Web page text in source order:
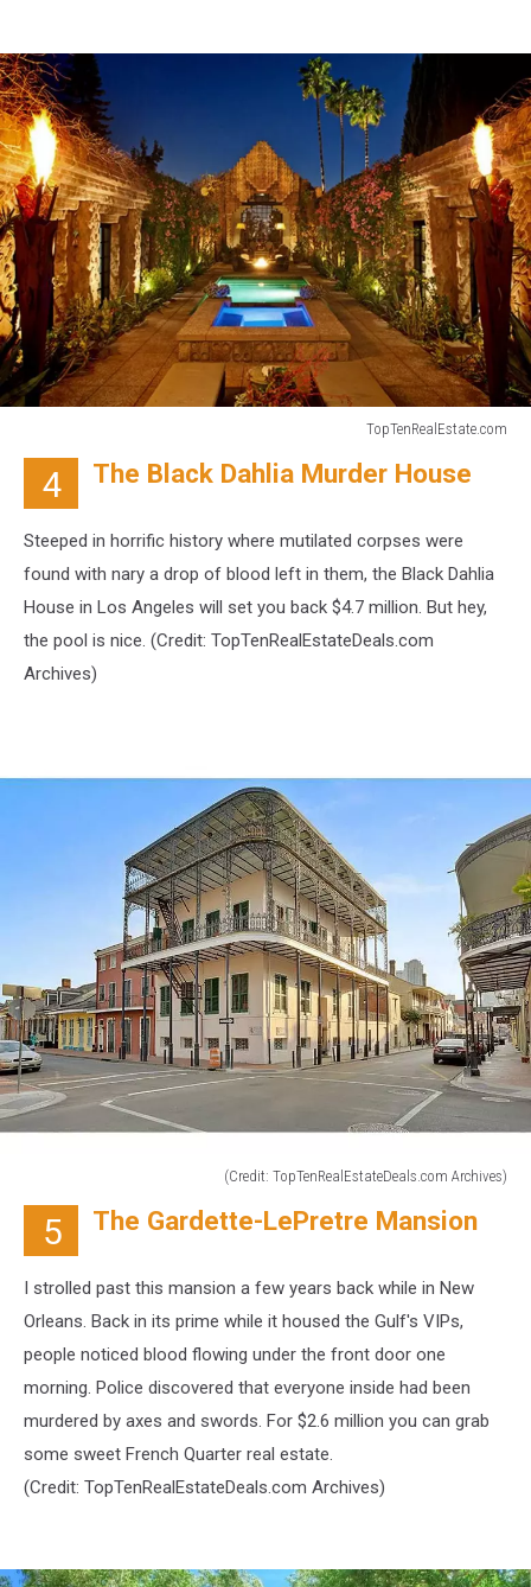
TopTenRealEstate.com
4 The Black Dahlia Murder House
Steeped in horrific history where mutilated corpses were
found with nary a drop of blood left in them, the Black Dahlia
House in Los Angeles will set you back $4.7 million. But hey,
the pool is nice. (Credit: TopTenRealEstateDeals.com
Archives)
(Credit: TopTenRealEstateDeals.com Archives)
TopTenRealEstateDeals.com
Archives)
5 The Gardette-LePretre Mansion
I strolled past this mansion a few years back while in New
Orleans. Back in its prime while it housed the Gulf's VIPs,
people noticed blood flowing under the front door one
morning. Police discovered that everyone inside had been
murdered by axes and swords. For $2.6 million you can grab
some sweet French Quarter real estate.
(Credit: TopTenRealEstateDeals.com Archives)